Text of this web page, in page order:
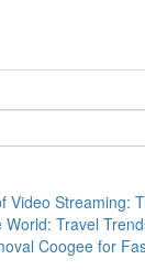
Video Streaming:
World: Travel
Coogee for